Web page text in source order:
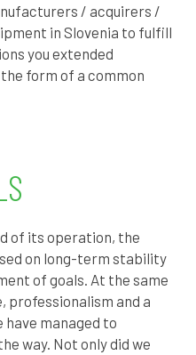
/ acquirers /
in Slovenia to fulfill
you extended
form of a common
of its operation, the
on long-term stability
of goals. At the same
professionalism and a
managed to
way. Not only did we